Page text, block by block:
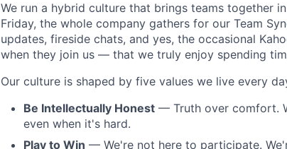
We run a hybrid culture that brings teams together
Friday, the whole company gathers for our Team
updates, fireside chats, and yes, the occasional
when they join us — that we truly enjoy spending
Our culture is shaped by five values we live every
Be Intellectually Honest — Truth over comfort.
even when it's hard.
Play to Win — We're not here to participate.